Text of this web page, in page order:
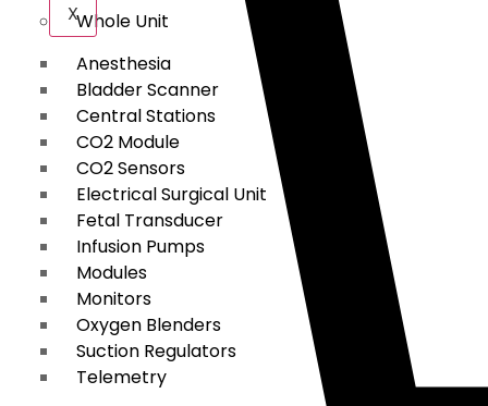
Whole Unit
Anesthesia
Bladder Scanner
Central Stations
CO2 Module
CO2 Sensors
Electrical Surgical Unit
Fetal Transducer
Infusion Pumps
Modules
Monitors
Oxygen Blenders
Suction Regulators
Telemetry
X